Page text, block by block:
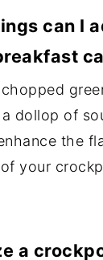
can I
dollop of
the
your
a